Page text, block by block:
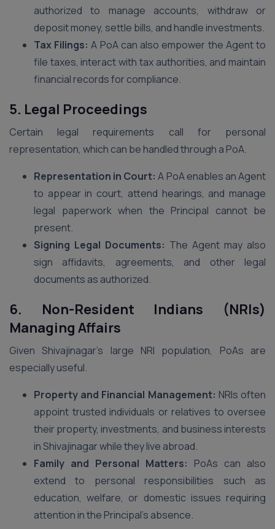
authorized to manage accounts, withdraw or
deposit money, settle bills, and handle investments.
Tax Filings: A PoA can also empower the Agent to
file taxes, interact with tax authorities, and maintain
financial records for compliance.
5. Legal Proceedings
Certain legal requirements call for personal
representation, which can be handled through a PoA.
Representation in Court: A PoA enables an Agent
to appear in court, attend hearings, and manage
legal paperwork when the Principal cannot be
present.
Signing Legal Documents: The Agent may also
sign affidavits, agreements, and other legal
documents as authorized.
6. Non-Resident Indians (NRIs)
Managing Affairs
Given Shivajinagar’s large NRI population, PoAs are
especially useful.
Property and Financial Management: NRIs often
appoint trusted individuals or relatives to oversee
their property, investments, and business interests
in Shivajinagar while they live abroad.
Family and Personal Matters: PoAs can also
extend to personal responsibilities such as
education, welfare, or domestic issues requiring
attention in the Principal’s absence.